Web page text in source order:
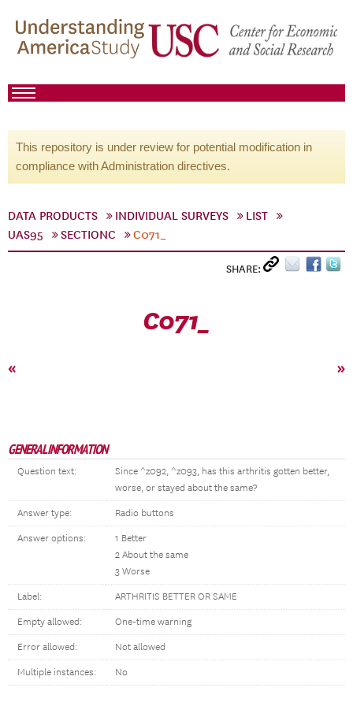
This repository is under review for potential modification in
compliance with Administration directives.
DATA PRODUCTS INDIVIDUAL SURVEYS
LIST
UAS95
SECTIONC C071_
SHARE:
C071_
« »
GENERAL INFORMATION
Question text:
Since ^z092, ^z093, has this arthritis gotten better,
worse, or stayed about the same?
Answer type: Radio buttons
Answer options:
1 Better
2 About the same
3 Worse
Label: ARTHRITIS BETTER OR SAME
Empty allowed: One-time warning
Error allowed: Not allowed
Multiple instances: No